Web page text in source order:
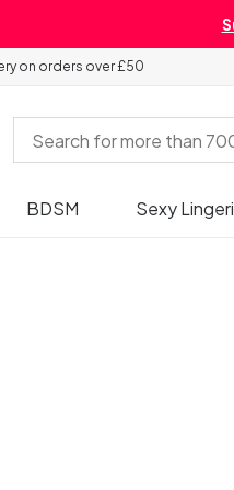
on orders over £50
BDSM Sexy